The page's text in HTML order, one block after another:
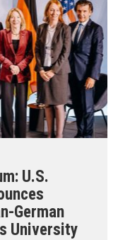
U.S.
German
University